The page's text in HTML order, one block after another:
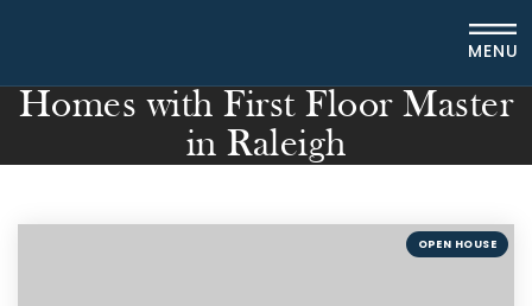
MENU
Homes with First Floor Master
in Raleigh
OPEN HOUSE